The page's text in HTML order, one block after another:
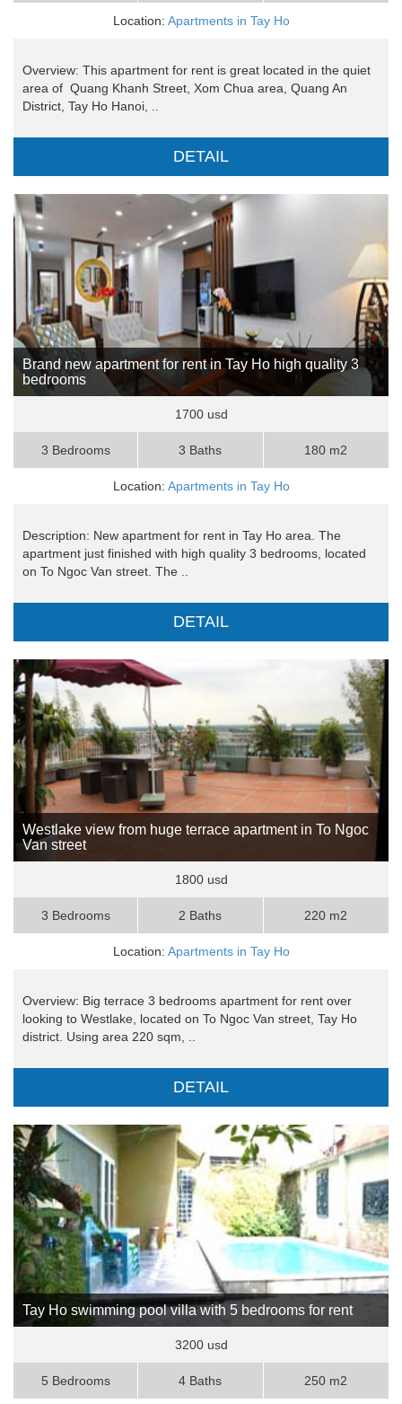
Location: Apartments in Tay Ho
Overview: This apartment for rent is great located in the quiet
area of Quang Khanh Street, Xom Chua area, Quang An
District, Tay Ho Hanoi, ..
DETAIL
Brand new apartment for rent in Tay Ho high quality 3
bedrooms
1700 usd
3 Bedrooms 3 Baths 180 m2
Location: Apartments in Tay Ho
Description: New apartment for rent in Tay Ho area. The
apartment just finished with high quality 3 bedrooms, located
on To Ngoc Van street. The ..
DETAIL
Westlake view from huge terrace apartment in To Ngoc
Van street
1800 usd
3 Bedrooms 2 Baths 220 m2
Location: Apartments in Tay Ho
Overview: Big terrace 3 bedrooms apartment for rent over
looking to Westlake, located on To Ngoc Van street, Tay Ho
district. Using area 220 sqm, ..
DETAIL
Tay Ho swimming pool villa with 5 bedrooms for rent
3200 usd
5 Bedrooms 4 Baths 250 m2